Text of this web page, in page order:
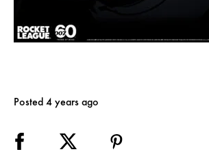
Posted 4 years ago